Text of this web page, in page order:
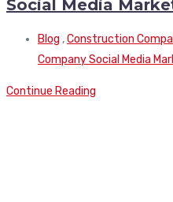
Social Media
Blog ,Construction
Company Social Media
Continue Reading